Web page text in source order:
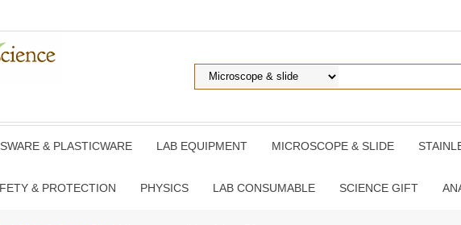
& PLASTICWARE LAB EQUIPMENT MICROSCOPE & SLIDE
& PROTECTION PHYSICS LAB CONSUMABLE SCIENCE GIFT